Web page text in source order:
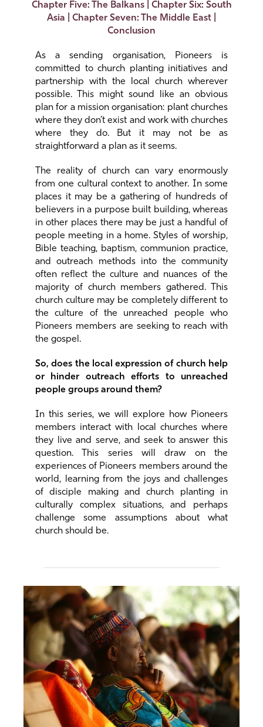
Chapter Five: The Balkans| Chapter Six: South
Asia
Chapter Seven: The Middle East
Conclusion
As a sending organisation, Pioneers is
committed to church planting initiatives and
partnership with the local church wherever
possible. This might sound like an obvious
plan for a mission organisation: plant churches
where they don’t exist and work with churches
where they do. But it may not be as
straightforward a plan as it seems.
The reality of church can vary enormously
from one cultural context to another. In some
places it may be a gathering of hundreds of
believers in a purpose built building, whereas
in other places there may be just a handful of
people meeting in a home. Styles of worship,
Bible teaching, baptism, communion practice,
and outreach methods into the community
often reflect the culture and nuances of the
majority of church members gathered. This
church culture may be completely different to
the culture of the unreached people who
Pioneers members are seeking to reach with
the gospel.
So, does the local expression of church help
or hinder outreach efforts to unreached
people groups around them?
In this series, we will explore how Pioneers
members interact with local churches where
they live and serve, and seek to answer this
question. This series will draw on the
experiences of Pioneers members around the
world, learning from the joys and challenges
of disciple making and church planting in
culturally complex situations, and perhaps
challenge some assumptions about what
church should be.